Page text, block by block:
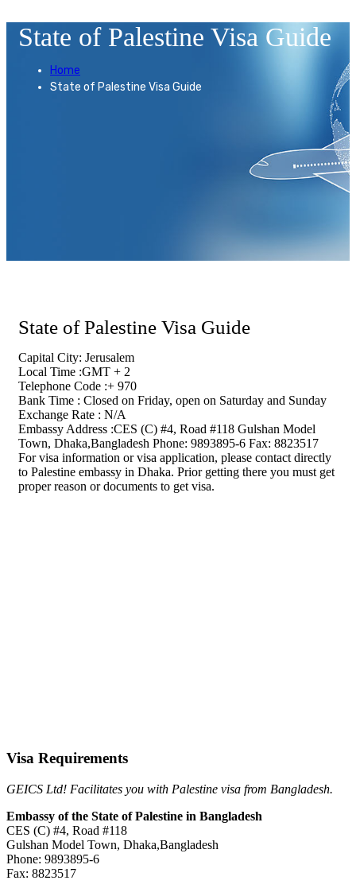
State of Palestine Visa Guide
Home
State of Palestine Visa Guide
State of Palestine Visa Guide
Capital City: Jerusalem
Local Time :GMT + 2
Telephone Code :+ 970
Bank Time : Closed on Friday, open on Saturday and Sunday
Exchange Rate : N/A
Embassy Address :CES (C) #4, Road #118 Gulshan Model
Town, Dhaka,Bangladesh Phone: 9893895-6 Fax: 8823517
For visa information or visa application, please contact directly
to Palestine embassy in Dhaka. Prior getting there you must get
proper reason or documents to get visa.
Visa Requirements
GEICS Ltd! Facilitates you with Palestine visa from Bangladesh.
Embassy of the State of Palestine in Bangladesh
CES (C) #4, Road #118
Gulshan Model Town, Dhaka,Bangladesh
Phone: 9893895-6
Fax: 8823517